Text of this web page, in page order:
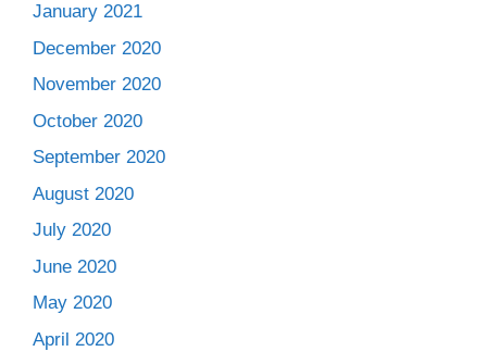
January 2021
December 2020
November 2020
October 2020
September 2020
August 2020
July 2020
June 2020
May 2020
April 2020